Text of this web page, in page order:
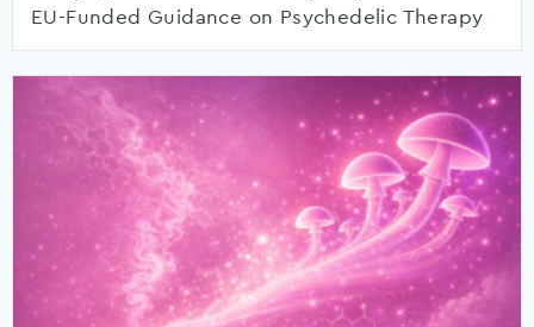
EU-Funded Guidance on Psychedelic Therapy